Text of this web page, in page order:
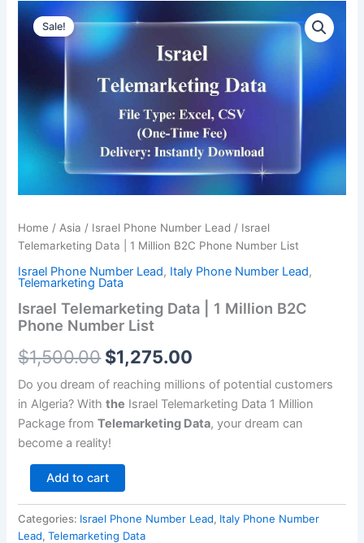
Sale!
Home /Asia / Israel Phone Number Lead / Israel
Telemarketing Data | 1 Million B2C Phone Number List
Israel Phone Number Lead, Italy Phone Number Lead,
Telemarketing Data
Israel Telemarketing Data | 1 Million B2C
Phone Number List
$1,500.00
Original
price
was:
$1,500.00.
$1,275.00
Current
price
is:
$1,275.00.
Do you dream of reaching millions of potential customers
in Algeria? Withthe Israel Telemarketing Data 1 Million
Package fromTelemarketing Data, your dream can
become a reality!
Israel
Telemarketing
Data
Million
B2C
Add to cart
Categories: Israel Phone Number Lead, Italy Phone Number
Lead,Telemarketing Data